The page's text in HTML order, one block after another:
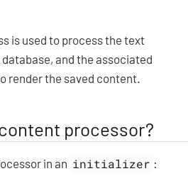
is used to process the text
and the associated
render the saved content.
processor?
in an initializer :